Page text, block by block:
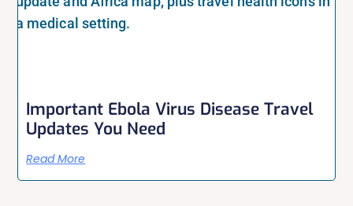
Important Ebola Virus Disease Travel
Updates You Need
Read More